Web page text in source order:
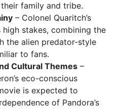
family and tribe.
– Colonel Quaritch’s
stakes, combining the
the alien predator-style
to fans.
Cultural Themes –
eco-conscious
is expected to
of Pandora’s